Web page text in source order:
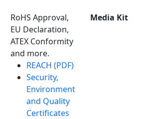
RoHS Approval,
EU Declaration,
ATEX Conformity
and more.
REACH (PDF)
Security,
Environment
and Quality
Certificates
Media Kit